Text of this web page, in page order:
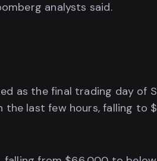
analysts said.
as the final trading day of
last few hours, falling to